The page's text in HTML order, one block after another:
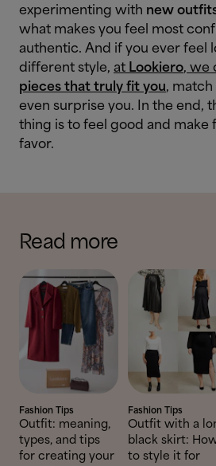
experimenting with new
what makes you feel most
authentic. And if you ever feel
different style, at Lookiero, we
pieces that truly fit you, match
even surprise you. In the end,
thing is to feel good and make
favor.
Read more
Fashion Tips
Outfit: meaning,
types, and tips
for creating your
Fashion Tips
Outfit with a
black skirt:
to style it for